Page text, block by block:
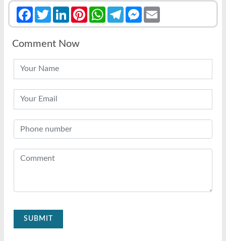
FacebookTwitterLinkedInPinterestWhatsAppTelegramMessenger
Comment Now
SUBMIT